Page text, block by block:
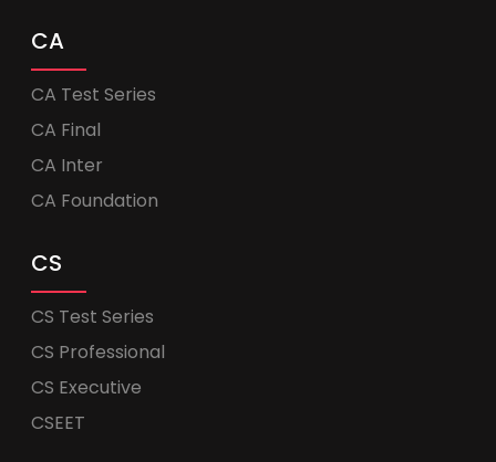
CA
CA Test Series
CA Final
CA Inter
CA Foundation
CS
CS Test Series
CS Professional
CS Executive
CSEET